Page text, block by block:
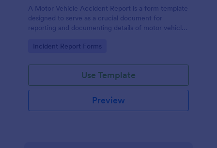
A Motor Vehicle Accident Report is a form template
designed to serve as a crucial document for
reporting and documenting details of motor vehicle
Go to Category:
Incident Report Forms
Use Template
Preview